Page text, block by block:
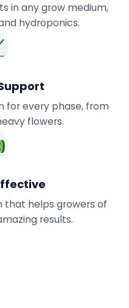
in any grow medium,
hydroponics.
for every phase, from
flowers.
helps growers of
results.